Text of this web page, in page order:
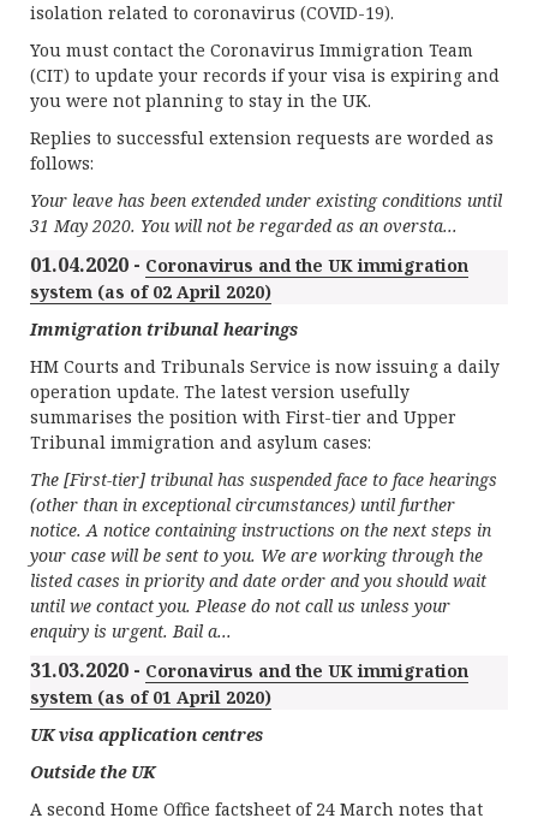
isolation related to coronavirus (COVID-19).
You must contact the Coronavirus Immigration Team
(CIT) to update your records if your visa is expiring and
you were not planning to stay in the UK.
Replies to successful extension requests are worded as
follows:
Your leave has been extended under existing conditions until
31 May 2020. You will not be regarded as an oversta...
01.04.2020 - Coronavirus and the UK immigration
system (as of 02 April 2020)
Immigration tribunal hearings
HM Courts and Tribunals Service is now issuing a daily
operation update. The latest version usefully
summarises the position with First-tier and Upper
Tribunal immigration and asylum cases:
The [First-tier] tribunal has suspended face to face hearings
(other than in exceptional circumstances) until further
notice. A notice containing instructions on the next steps in
your case will be sent to you. We are working through the
listed cases in priority and date order and you should wait
until we contact you. Please do not call us unless your
enquiry is urgent. Bail a...
31.03.2020 - Coronavirus and the UK immigration
system (as of 01 April 2020)
UK visa application centres
Outside the UK
A second Home Office factsheet of 24 March notes that